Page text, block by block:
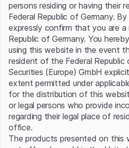
Server
persons residing or having their
Federal Republic of Germany.
expressly confirm that you are
Republic of Germany. You
using this website in the event
resident of the Federal Republic
Securities (Europe) GmbH
extent permitted under
for the distribution of this
or legal persons who provide
regarding their legal place of
office.
The products presented on this